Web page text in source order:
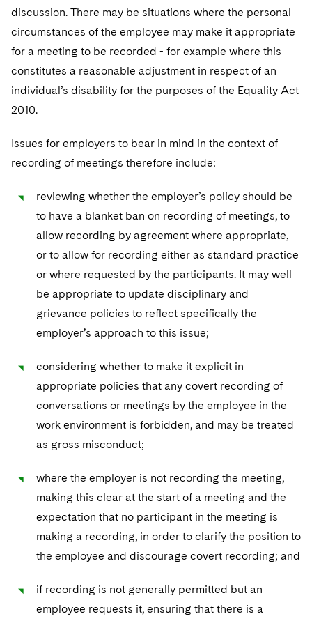
discussion. There may be situations where the personal
circumstances of the employee may make it appropriate
for a meeting to be recorded - for example where this
constitutes a reasonable adjustment in respect of an
individual’s disability for the purposes of the Equality Act
2010.
Issues for employers to bear in mind in the context of
recording of meetings therefore include:
reviewing whether the employer’s policy should be
to have a blanket ban on recording of meetings, to
allow recording by agreement where appropriate,
or to allow for recording either as standard practice
or where requested by the participants. It may well
be appropriate to update disciplinary and
grievance policies to reflect specifically the
employer’s approach to this issue;
considering whether to make it explicit in
appropriate policies that any covert recording of
conversations or meetings by the employee in the
work environment is forbidden, and may be treated
as gross misconduct;
where the employer is not recording the meeting,
making this clear at the start of a meeting and the
expectation that no participant in the meeting is
making a recording, in order to clarify the position to
the employee and discourage covert recording; and
if recording is not generally permitted but an
employee requests it, ensuring that there is a